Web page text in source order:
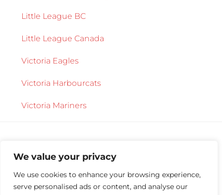
We value your privacy
We use cookies to enhance your browsing experience,
serve personalised ads or content, and analyse our
Little League BC
Little League Canada
Victoria Eagles
Victoria Harbourcats
Victoria Mariners